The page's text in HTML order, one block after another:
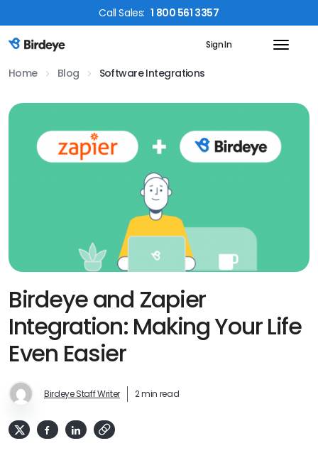
CallSales: 1 800 561 3357
Birdeye Logo Sign In
Home Blog Software Integrations
Birdeye and Zapier
Integration: Making Your Life
Even Easier
Birdeye Staff Writer 2 min read